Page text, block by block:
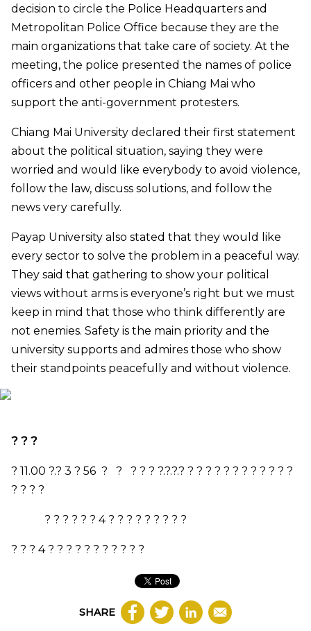
decision to circle the Police Headquarters and
Metropolitan Police Office because they are the
main organizations that take care of society. At the
meeting, the police presented the names of police
officers and other people in Chiang Mai who
support the anti-government protesters.
Chiang Mai University declared their first statement
about the political situation, saying they were
worried and would like everybody to avoid violence,
follow the law, discuss solutions, and follow the
news very carefully.
Payap University also stated that they would like
every sector to solve the problem in a peaceful way.
They said that gathering to show your political
views without arms is everyone’s right but we must
keep in mind that those who think differently are
not enemies. Safety is the main priority and the
university supports and admires those who show
their standpoints peacefully and without violence.
? ? ?
? 11.00 ?.? 3 ? 56 ? ? ? ? ? ?.?.?.? ? ? ? ? ? ? ? ? ? ? ? ?
? ? ? ?
? ? ? ? ? ? 4 ? ? ? ? ? ? ? ? ?
? ? ? 4 ? ? ? ? ? ? ? ? ? ? ?
SHARE